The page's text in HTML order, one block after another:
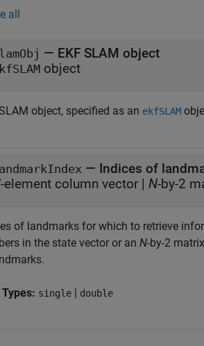
all
— EKF SLAM object
object
object, specified as an ekfSLAM
— Indices of
-element column vector | N-by-2
of landmarks for which to retrieve
in the state vector or an N-by-2
Types: single | double